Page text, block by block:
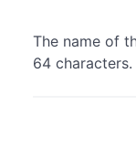
The name of
64 characters.